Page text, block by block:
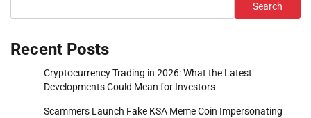
Search
Recent Posts
Cryptocurrency Trading in 2026: What the Latest
Developments Could Mean for Investors
Scammers Launch Fake KSA Meme Coin Impersonating